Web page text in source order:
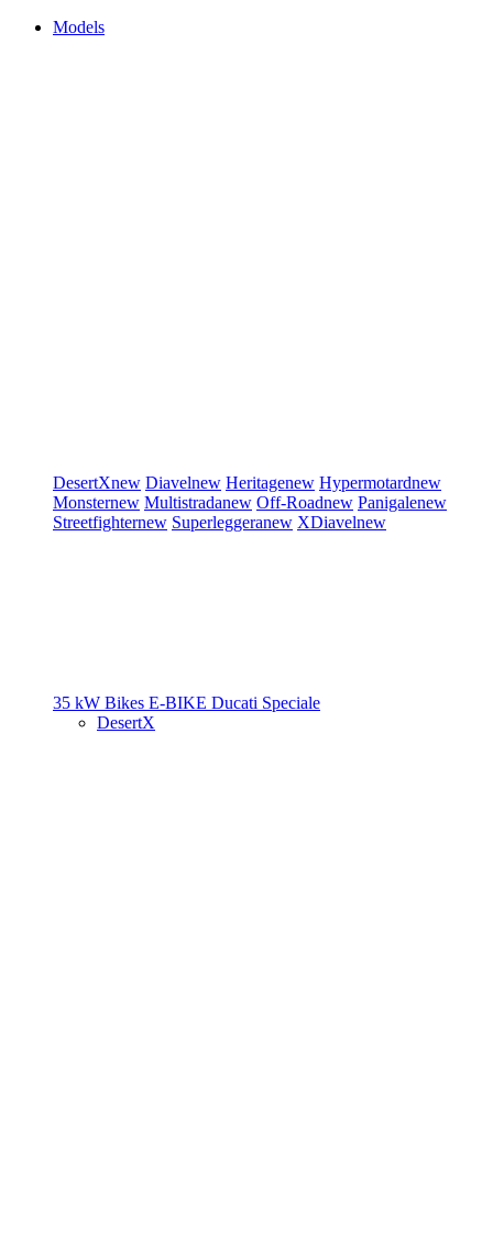
Models
DesertXnew Diavelnew Heritagenew Hypermotardnew
Monsternew Multistradanew Off-Roadnew Panigalenew
Streetfighternew Superleggeranew XDiavelnew
35 kW Bikes E-BIKE Ducati Speciale
DesertX